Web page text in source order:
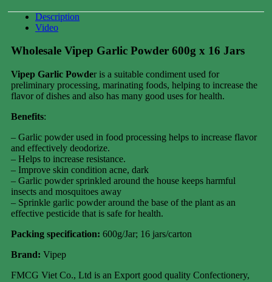
Description
Video
Wholesale Vipep Garlic Powder 600g x 16 Jars
Vipep Garlic Powder is a suitable condiment used for
preliminary processing, marinating foods, helping to increase the
flavor of dishes and also has many good uses for health.
Benefits:
– Garlic powder used in food processing helps to increase flavor
and effectively deodorize.
– Helps to increase resistance.
– Improve skin condition acne, dark
– Garlic powder sprinkled around the house keeps harmful
insects and mosquitoes away
– Sprinkle garlic powder around the base of the plant as an
effective pesticide that is safe for health.
Packing specification: 600g/Jar; 16 jars/carton
Brand: Vipep
FMCG Viet Co., Ltd is an Export good quality Confectionery,